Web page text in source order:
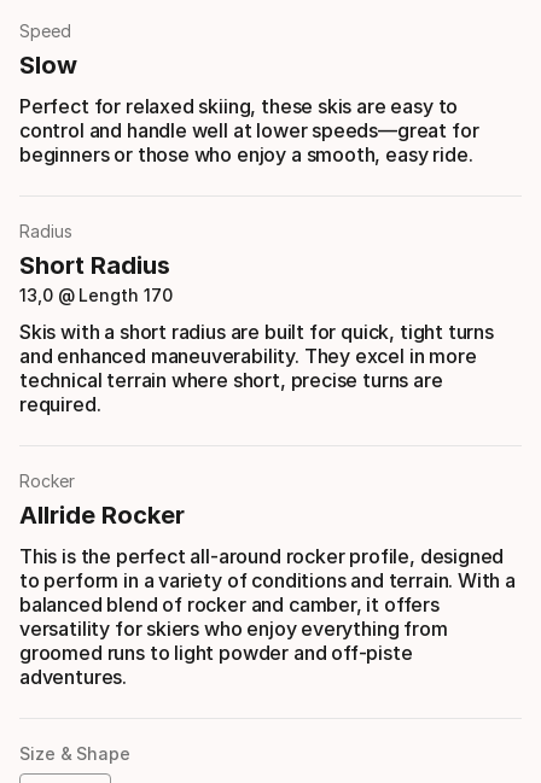
Speed
Slow
Perfect for relaxed skiing, these skis are easy to
control and handle well at lower speeds—great for
beginners or those who enjoy a smooth, easy ride.
Radius
Short Radius
13,0 @ Length 170
Skis with a short radius are built for quick, tight turns
and enhanced maneuverability. They excel in more
technical terrain where short, precise turns are
required.
Rocker
Allride Rocker
This is the perfect all-around rocker profile, designed
to perform in a variety of conditions and terrain. With a
balanced blend of rocker and camber, it offers
versatility for skiers who enjoy everything from
groomed runs to light powder and off-piste
adventures.
Size & Shape